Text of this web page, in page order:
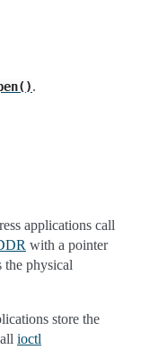
.
applications call
with a pointer
the physical
store the
ioctl